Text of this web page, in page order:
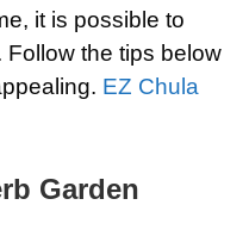
it is possible to
the tips below
EZ Chula
Garden